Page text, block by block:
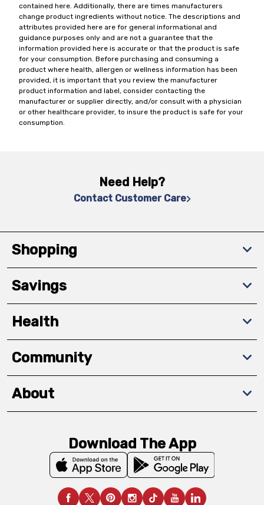
contained here. Additionally, there are times manufacturers
change product ingredients without notice. The descriptions and
attributes provided here are for general informational and
guidance purposes only and are not a guarantee that the
information provided here is accurate or that the product is safe
for your consumption. Before purchasing and consuming a
product where health, allergen or wellness information has been
provided, it is important that you review the manufacturer
product information and label, consider contacting the
manufacturer or supplier directly, and/or consult with a physician
or other healthcare provider, to insure the product is safe for your
consumption.
Need Help?
Contact Customer Care
Shopping
Savings
Health
Community
About
Download The App